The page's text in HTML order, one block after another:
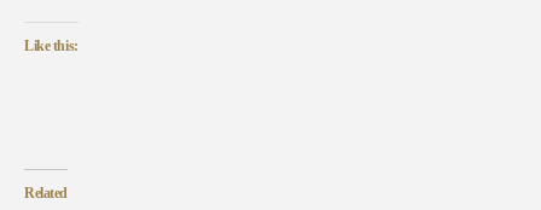
Like this:
Related